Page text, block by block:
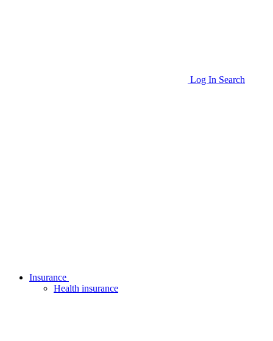
Log In Search
Insurance
Health insurance